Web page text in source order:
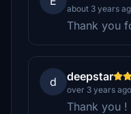
about 3 years
Thank you
d deepstar
over 3 years ago
Thank you !